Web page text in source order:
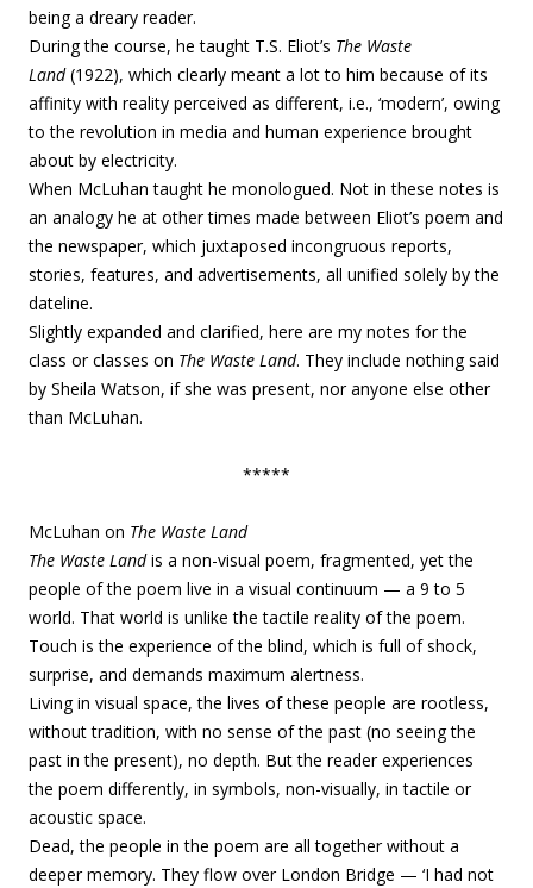
being a dreary reader.
During the course, he taught T.S. Eliot’s The Waste
Land(1922), which clearly meant a lot to him because of its
affinity with reality perceived as different, i.e., ‘modern’, owing
to the revolution in media and human experience brought
about by electricity.
When McLuhan taught he monologued. Not in these notes is
an analogy he at other times made between Eliot’s poem and
the newspaper, which juxtaposed incongruous reports,
stories, features, and advertisements, all unified solely by the
dateline.
Slightly expanded and clarified, here are my notes for the
class or classes on The Waste Land. They include nothing said
by Sheila Watson, if she was present, nor anyone else other
than McLuhan.
*****
McLuhan on The Waste Land
The Waste Landis a non-visual poem, fragmented, yet the
people of the poem live in a visual continuum — a 9 to 5
world. That world is unlike the tactile reality of the poem.
Touch is the experience of the blind, which is full of shock,
surprise, and demands maximum alertness.
Living in visual space, the lives of these people are rootless,
without tradition, with no sense of the past (no seeing the
past in the present), no depth. But the reader experiences
the poem differently, in symbols, non-visually, in tactile or
acoustic space.
Dead, the people in the poem are all together without a
deeper memory. They flow over London Bridge — ‘I had not